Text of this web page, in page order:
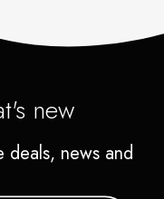
new
deals, news and